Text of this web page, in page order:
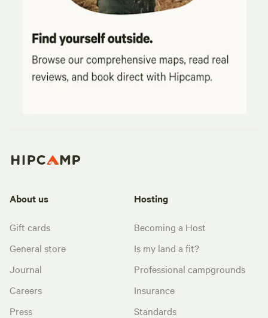
About us
Gift cards
General store
Journal
Careers
Press
Hosting
Becoming a Host
Is my land a fit?
Professional campgrounds
Insurance
Standards